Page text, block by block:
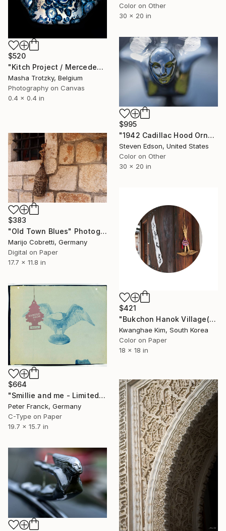
$520
"Kitch Project / Mercedes" Photograph
Masha Trotzky, Belgium
Photography on Canvas
0.4 x 0.4 in
Color on Other
30 x 20 in
$995
"1942 Cadillac Hood Ornament" Photograph
Steven Edson, United States
Color on Other
30 x 20 in
$383
"Old Town Blues" Photograph
Marijo Cobretti, Germany
Digital on Paper
17.7 x 11.8 in
$421
"Bukchon Hanok Village(Bukchon Hanok Walk) - #03" Photograph
Kwanghae Kim, South Korea
Color on Paper
18 x 18 in
$664
"Smillie and me - Limited Edition 1 of 10" Photograph
Peter Franck, Germany
C-Type on Paper
19.7 x 15.7 in